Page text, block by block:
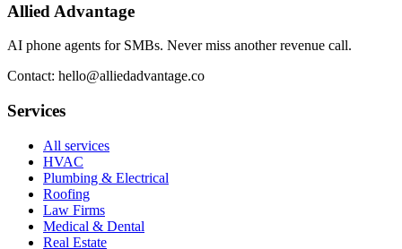
Allied Advantage
AI phone agents for SMBs. Never miss another revenue call.
Contact: hello@alliedadvantage.co
Services
All services
HVAC
Plumbing & Electrical
Roofing
Law Firms
Medical & Dental
Real Estate